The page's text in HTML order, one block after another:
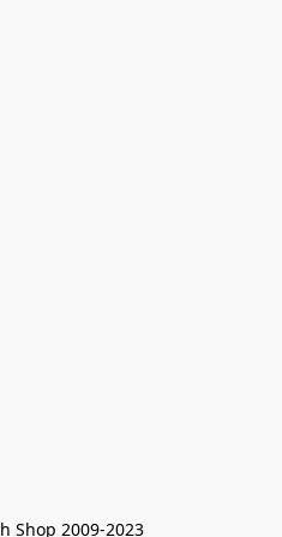
Shop 2009-2023